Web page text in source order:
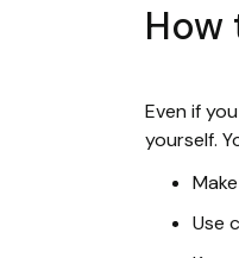
Even if
yourself.
Use